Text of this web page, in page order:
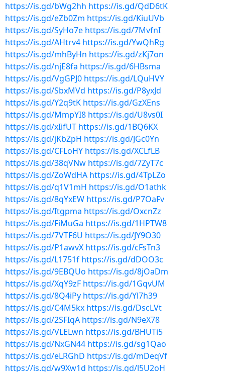
https://is.gd/bWg2hh https://is.gd/QdD6tK
https://is.gd/eZb0Zm https://is.gd/KiuUVb
https://is.gd/SyHo7e https://is.gd/7MvfnI
https://is.gd/AHtrv4 https://is.gd/YwQhRg
https://is.gd/mhByHn https://is.gd/zKj7on
https://is.gd/njE8fa https://is.gd/6HBsma
https://is.gd/VgGPJ0 https://is.gd/LQuHVY
https://is.gd/SbxMVd https://is.gd/P8yxJd
https://is.gd/Y2q9tK https://is.gd/GzXEns
https://is.gd/MmpYI8 https://is.gd/U8vs0I
https://is.gd/xIifUT https://is.gd/1BQ6KX
https://is.gd/jKbZpH https://is.gd/JGc0Yn
https://is.gd/CFLoHY https://is.gd/XCLfLB
https://is.gd/38qVNw https://is.gd/7ZyT7c
https://is.gd/ZoWdHA https://is.gd/4TpLZo
https://is.gd/q1V1mH https://is.gd/O1athk
https://is.gd/8qYxEW https://is.gd/P7OaFv
https://is.gd/Itgpma https://is.gd/OxcnZz
https://is.gd/FiMuGa https://is.gd/1HPTW8
https://is.gd/7VTF6U https://is.gd/JY9O30
https://is.gd/P1awvX https://is.gd/cFsTn3
https://is.gd/L1751f https://is.gd/dDOO3c
https://is.gd/9EBQUo https://is.gd/8jOaDm
https://is.gd/XqY9zF https://is.gd/1GqvUM
https://is.gd/8Q4iPy https://is.gd/Yl7h39
https://is.gd/C4M5kx https://is.gd/DscLVt
https://is.gd/2SFIqA https://is.gd/N9eX78
https://is.gd/VLELwn https://is.gd/BHUTi5
https://is.gd/NxGN44 https://is.gd/sg1Qao
https://is.gd/eLRGhD https://is.gd/mDeqVf
https://is.gd/w9Xw1d https://is.gd/l5U2oH